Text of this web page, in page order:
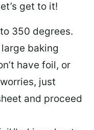
get to it!
350 degrees.
baking
have foil, or
just
and proceed